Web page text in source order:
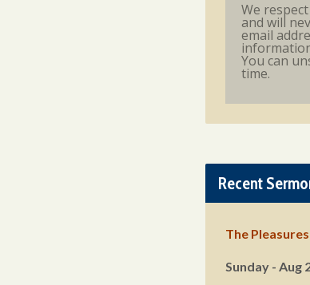
We
and will
email
You can
time.
Recent
The
Sunday - Aug